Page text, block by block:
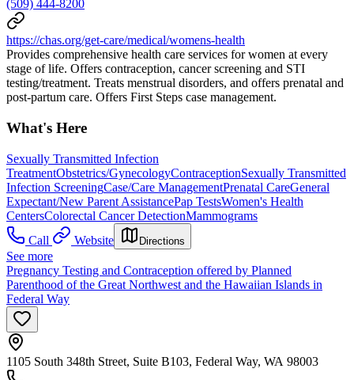
(509) 444-8200
https://chas.org/get-care/medical/womens-health
Provides comprehensive health care services for women at every
stage of life. Offers contraception, cancer screening and STI
testing/treatment. Treats menstrual disorders, and offers prenatal and
post-partum care. Offers First Steps case management.
What's Here
Sexually Transmitted Infection
TreatmentObstetrics/GynecologyContraceptionSexually Transmitted
Infection ScreeningCase/Care ManagementPrenatal CareGeneral
Expectant/New Parent AssistancePap TestsWomen's Health
CentersColorectal Cancer DetectionMammograms
Call
Website Directions
See more
Pregnancy Testing and Contraception offered by Planned
Parenthood of the Great Northwest and the Hawaiian Islands in
Federal Way
1105 South 348th Street, Suite B103, Federal Way, WA 98003